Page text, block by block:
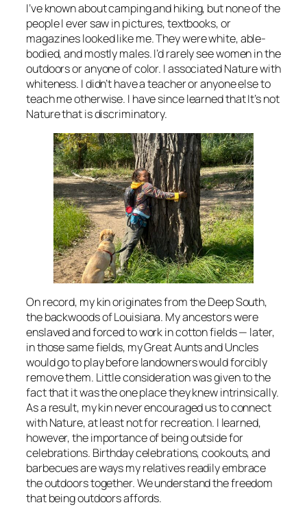
I’ve known about camping and hiking, but none of the
people I ever saw in pictures, textbooks, or
magazines looked like me. They were white, able-
bodied, and mostly males. I’d rarely see women in the
outdoors or anyone of color. I associated Nature with
whiteness. I didn’t have a teacher or anyone else to
teach me otherwise. I have since learned that It’s not
Nature that is discriminatory.
On record, my kin originates from the Deep South,
the backwoods of Louisiana. My ancestors were
enslaved and forced to work in cotton fields — later,
in those same fields, my Great Aunts and Uncles
would go to play before landowners would forcibly
remove them. Little consideration was given to the
fact that it was the one place they knew intrinsically.
As a result, my kin never encouraged us to connect
with Nature, at least not for recreation. I learned,
however, the importance of being outside for
celebrations. Birthday celebrations, cookouts, and
barbecues are ways my relatives readily embrace
the outdoors together. We understand the freedom
that being outdoors affords.